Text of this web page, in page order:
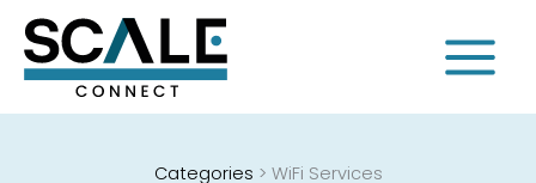
content
Categories > WiFi Services